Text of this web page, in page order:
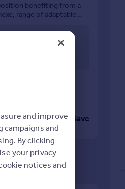
benefiting from a
range of adaptable
Save
and improve
campaigns and
By clicking
your privacy
notices and